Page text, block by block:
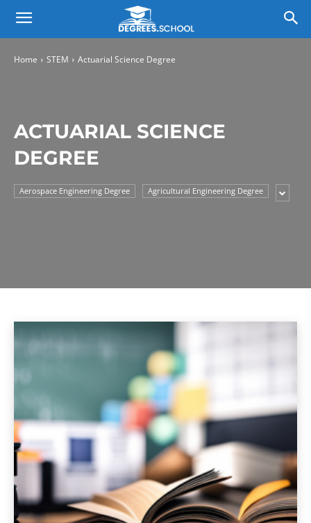
Home STEM Actuarial Science Degree
ACTUARIAL SCIENCE
DEGREE
Aerospace Engineering Degree Agricultural Engineering Degree